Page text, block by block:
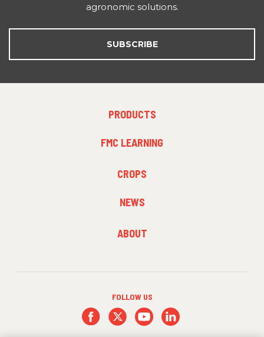
agronomic solutions.
SUBSCRIBE
PRODUCTS
FMC LEARNING
CROPS
NEWS
ABOUT
FOLLOW US